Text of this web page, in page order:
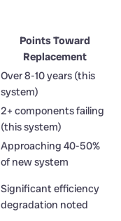
Points Toward
Replacement
Over 8-10 years (this
system)
2+ components failing
(this system)
Approaching 40-50%
of new system
Significant efficiency
degradation noted